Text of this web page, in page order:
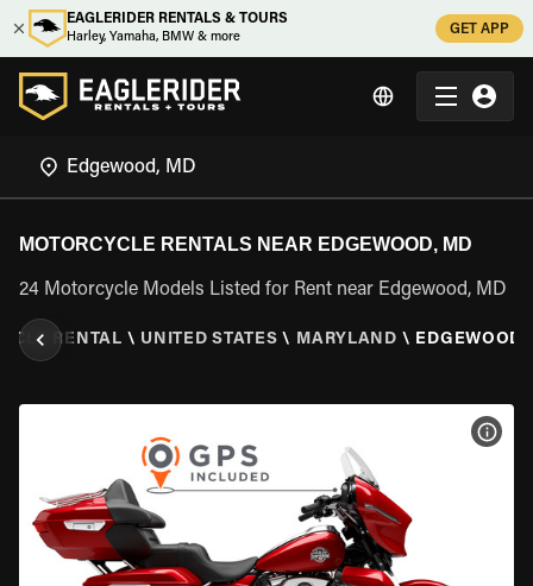
EAGLERIDER RENTALS & TOURS
Harley, Yamaha, BMW & more
GET APP
MOTORCYCLE RENTALS NEAR EDGEWOOD, MD
24 Motorcycle Models Listed for Rent near Edgewood, MD
RENTAL \ UNITED STATES \ MARYLAND \ EDGEWOOD,